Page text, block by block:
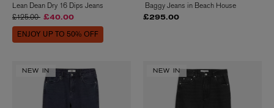
Lean Dean Dry 16 Dips Jeans
Price reduced from
£125.00to£40.00
ENJOY UP TO 50% OFF
Baggy Jeans in Beach House
£295.00
NEW IN NEW IN